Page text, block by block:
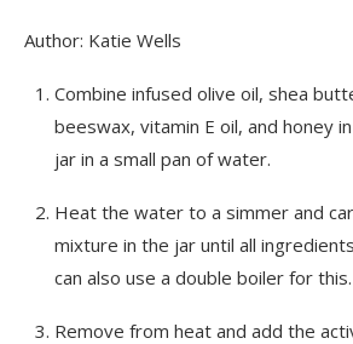
Author: Katie Wells
Combine infused olive oil, shea
beeswax, vitamin E oil, and honey
jar in a small pan of water.
Heat the water to a simmer and
mixture in the jar until all
can also use a double boiler for this.
Remove from heat and add the